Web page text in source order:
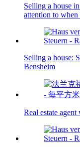
Selling a house
attention to when
Selling a house:
Bensheim
Real estate